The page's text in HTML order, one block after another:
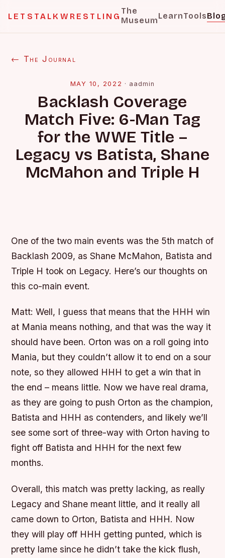
LETSTALKWRESTLING
The
MuseumLearnTools
← The Journal
MAY 10, 2022 · aadmin
Backlash Coverage
Match Five: 6-Man Tag
for the WWE Title –
Legacy vs Batista, Shane
McMahon and Triple H
One of the two main events was the 5th match of
Backlash 2009, as Shane McMahon, Batista and
Triple H took on Legacy. Here’s our thoughts on
this co-main event.
Matt: Well, I guess that means that the HHH win
at Mania means nothing, and that was the way it
should have been. Orton was on a roll going into
Mania, but they couldn’t allow it to end on a sour
note, so they allowed HHH to get a win that in
the end – means little. Now we have real drama,
as they are going to push Orton as the champion,
Batista and HHH as contenders, and likely we’ll
see some sort of three-way with Orton having to
fight off Batista and HHH for the next few
months.
Overall, this match was pretty lacking, as really
Legacy and Shane meant little, and it really all
came down to Orton, Batista and HHH. Now
they will play off HHH getting punted, which is
pretty lame since he didn’t take the kick flush,